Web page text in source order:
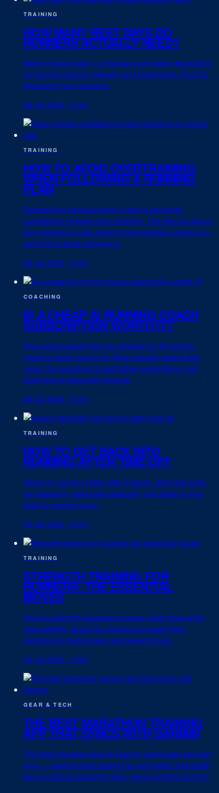
TRAINING
HOW MANY REST DAYS DO
RUNNERS ACTUALLY NEED?
Most runners need 1–2 rest days per week, depending
on training volume, intensity and experience. Find out
what suits your schedule.
06 Jul 2026 · 5 min
TRAINING
HOW TO AVOID OVERTRAINING
WHEN FOLLOWING A RUNNING
PLAN
Overtraining happens when a plan's demands
consistently outpace your recovery. The warning signs,
why following a plan doesn't automatically protect you,
and how to build recovery in.
06 Jul 2026 · 5 min
COACHING
IS A CHEAP AI RUNNING COACH
SUBSCRIPTION WORTH IT?
Price alone doesn't tell you whether an AI running
coach is worth paying for. What actually determines
value, the questions to ask before subscribing, and
when free is genuinely enough.
06 Jul 2026 · 5 min
TRAINING
HOW TO GET BACK INTO
RUNNING AFTER TIME OFF
Return to running safely after a break. Start with walk-
run sessions, ease back gradually, and listen to your
body to prevent injury.
05 Jul 2026 · 5 min
TRAINING
STRENGTH TRAINING FOR
RUNNERS: THE ESSENTIAL
MOVES
The key strength exercises runners need: glute work,
core stability, single-leg control and upper-body
resilience to build power and prevent injury.
04 Jul 2026 · 7 min
GEAR & TECH
THE BEST MARATHON TRAINING
APP THAT SYNCS WITH GARMIN
The best marathon app for Garmin users does two-way
sync — pushes each workout to your watch and reads
the run back to adjust the plan. Here's what to look for.